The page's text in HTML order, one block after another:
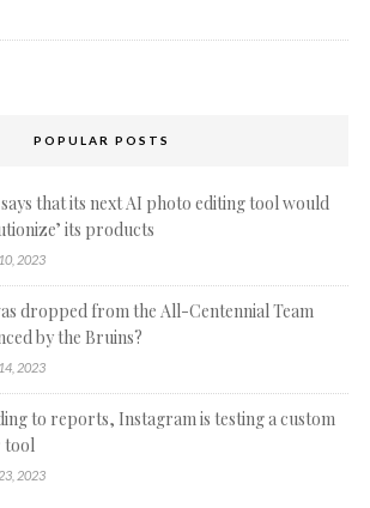
POPULAR POSTS
that its next AI photo editing tool would
its products
2023
dropped from the All-Centennial Team
by the Bruins?
2023
to reports, Instagram is testing a custom
tool
2023